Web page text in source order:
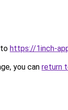
https://1inch-
you can return